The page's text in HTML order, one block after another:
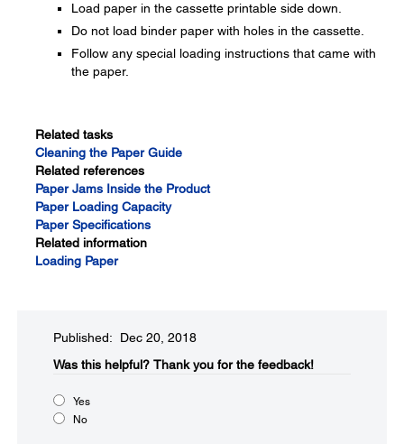
Load paper in the cassette printable side down.
Do not load binder paper with holes in the cassette.
Follow any special loading instructions that came with
the paper.
Related tasks
Cleaning the Paper Guide
Related references
Paper Jams Inside the Product
Paper Loading Capacity
Paper Specifications
Related information
Loading Paper
Published: Dec 20, 2018
Was this helpful? Thank you for the feedback!
Yes
No